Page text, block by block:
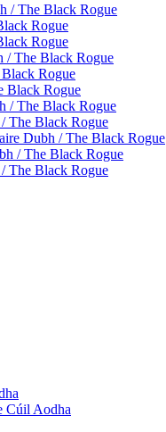
/ The Black Rogue
Rogue
Rogue
/ The Black Rogue
Rogue
Black Rogue
/ The Black Rogue
The Black Rogue
Dubh / The Black Rogue
/ The Black Rogue
The Black Rogue
Cúil Aodha